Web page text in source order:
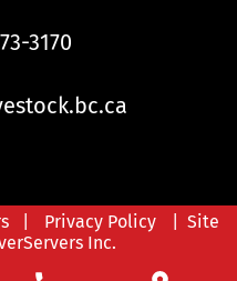
3170
| Privacy Policy
| Site
Inc.